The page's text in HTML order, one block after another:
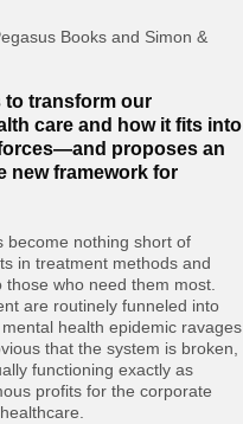
Books and Simon &
to transform our
care and how it fits into
proposes an
new framework for
become nothing short of
in treatment methods and
who need them most.
are routinely funneled into
health epidemic ravages
that the system is broken,
functioning exactly as
profits for the corporate